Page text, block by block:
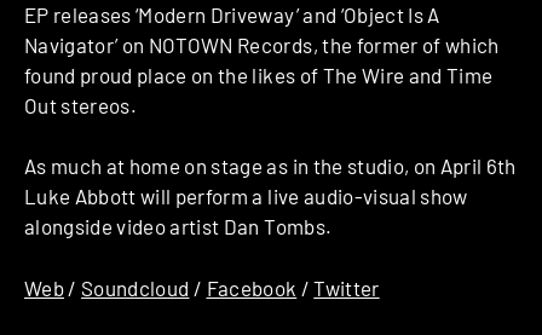
EP releases ‘Modern Driveway’ and ‘Object Is A
Navigator’ on NOTOWN Records, the former of which
found proud place on the likes of The Wire and Time
Out stereos.
As much at home on stage as in the studio, on April 6th
Luke Abbott will perform a live audio-visual show
alongside video artist Dan Tombs.
Web / Soundcloud / Facebook /Twitter